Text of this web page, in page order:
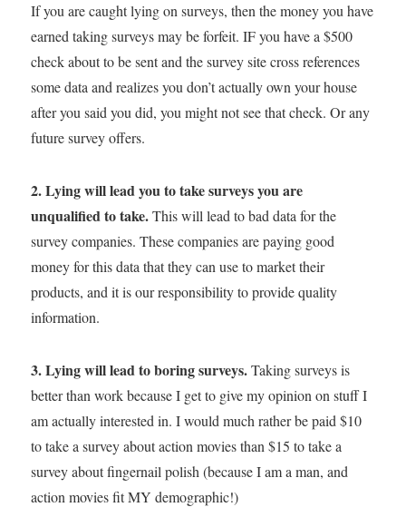
If you are caught lying on surveys, then the money you have
earned taking surveys may be forfeit. IF you have a $500
check about to be sent and the survey site cross references
some data and realizes you don’t actually own your house
after you said you did, you might not see that check. Or any
future survey offers.
2. Lying will lead you to take surveys you are
unqualified to take.This will lead to bad data for the
survey companies. These companies are paying good
money for this data that they can use to market their
products, and it is our responsibility to provide quality
information.
3. Lying will lead to boring surveys.Taking surveys is
better than work because I get to give my opinion on stuff I
am actually interested in. I would much rather be paid $10
to take a survey about action movies than $15 to take a
survey about fingernail polish (because I am a man, and
action movies fit MY demographic!)